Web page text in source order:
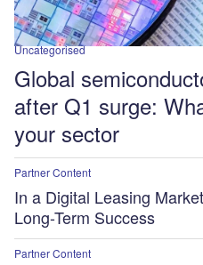
Uncategorised
Global
after Q1 surge:
your sector
Partner Content
In a Digital Leasing
Long-Term Success
Partner Content